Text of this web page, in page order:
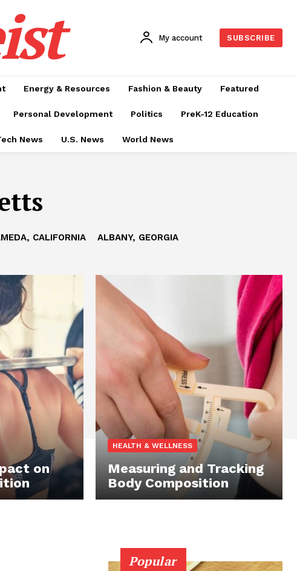
My account SUBSCRIBE
Energy & Resources Fashion & Beauty Featured
Personal Development Politics PreK-12 Education
News U.S. News World News
CALIFORNIA ALBANY, GEORGIA
on
HEALTH & WELLNESS
Measuring and Tracking
Body Composition
Popular